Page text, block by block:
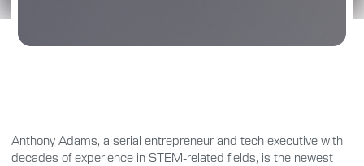
Anthony Adams, a serial entrepreneur and tech executive with
decades of experience in STEM-related fields, is the newest